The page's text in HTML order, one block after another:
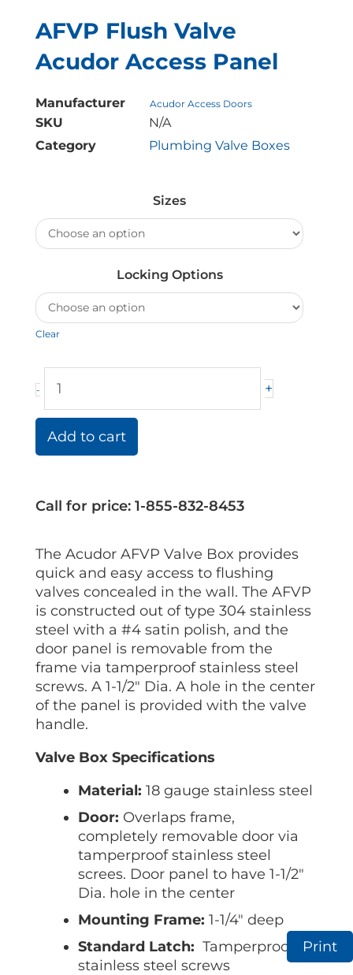
Print
AFVP Flush Valve
Acudor Access Panel
Manufacturer Acudor Access Doors
SKU
N/A
Category
Plumbing Valve Boxes
Sizes
Locking Options
Clear
-
Acudor
Access
+
Add to cart
Call for price: 1-855-832-8453
The Acudor AFVP Valve Box provides
quick and easy access to flushing
valves concealed in the wall. The AFVP
is constructed out of type 304 stainless
steel with a #4 satin polish, and the
door panel is removable from the
frame via tamperproof stainless steel
screws. A 1-1/2″ Dia. A hole in the center
of the panel is provided with the valve
handle.
Valve Box Specifications
Material: 18 gauge stainless steel
Door: Overlaps frame,
completely removable door via
tamperproof stainless steel
screes. Door panel to have 1-1/2″
Dia. hole in the center
Mounting Frame: 1-1/4″ deep
Standard Latch: Tamperproof
stainless steel screws